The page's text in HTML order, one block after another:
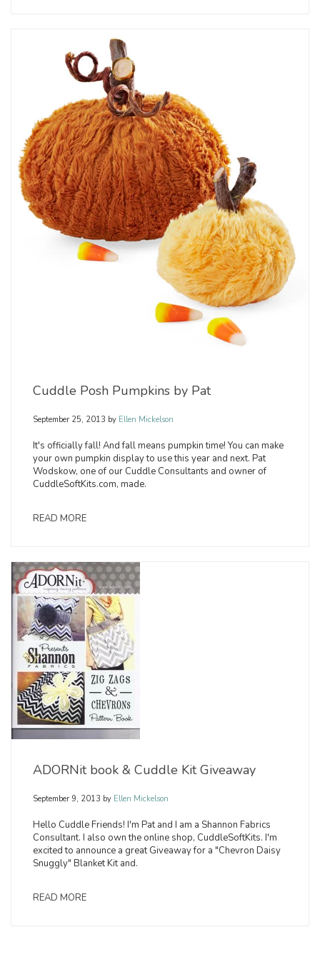
Cuddle Posh Pumpkins by Pat
September 25, 2013 by Ellen Mickelson
It's officially fall! And fall means pumpkin time! You can make
your own pumpkin display to use this year and next. Pat
Wodskow, one of our Cuddle Consultants and owner of
CuddleSoftKits.com, made.
READ MORE
ADORNit book & Cuddle Kit Giveaway
September 9, 2013 by Ellen Mickelson
Hello Cuddle Friends! I'm Pat and I am a Shannon Fabrics
Consultant. I also own the online shop, CuddleSoftKits. I'm
excited to announce a great Giveaway for a "Chevron Daisy
Snuggly" Blanket Kit and.
READ MORE